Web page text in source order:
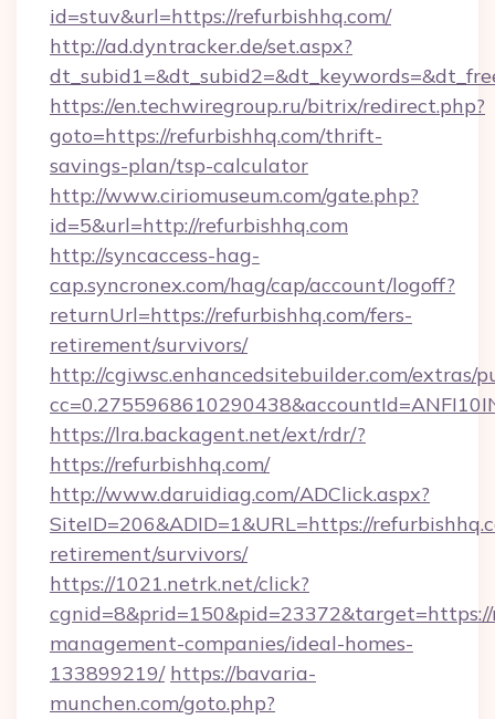
id=stuv&url=https://refurbishhq.com/
http://ad.dyntracker.de/set.aspx?
https://en.techwiregroup.ru/bitrix/redirect.php?
goto=https://refurbishhq.com/thrift-
savings-plan/tsp-calculator
http://www.ciriomuseum.com/gate.php?
id=5&url=http://refurbishhq.com
http://syncaccess-hag-
cap.syncronex.com/hag/cap/account/logoff?
returnUrl=https://refurbishhq.com/fers-
retirement/survivors/
http://cgiwsc.enhancedsitebuilder.com/extras/
https://lra.backagent.net/ext/rdr/?
https://refurbishhq.com/
http://www.daruidiag.com/ADClick.aspx?
SiteID=206&ADID=1&URL=https://
retirement/survivors/
https://1021.netrk.net/click?
management-companies/ideal-homes-
133899219/ https://bavaria-
munchen.com/goto.php?